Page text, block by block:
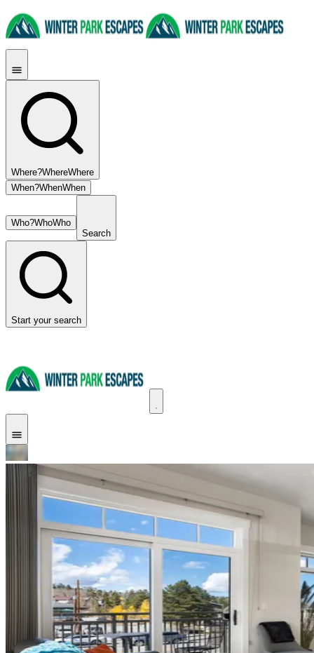
Where?WhereWhere
When?WhenWhen
Who?WhoWho
Search
Start your search